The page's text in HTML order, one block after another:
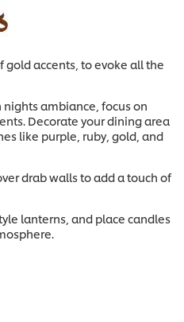
gold accents, to evoke all the
nights ambiance, focus on
Decorate your dining area
like purple, ruby, gold, and
drab walls to add a touch of
lanterns, and place candles